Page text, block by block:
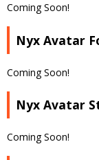
Coming Soon!
Nyx Avatar
Coming Soon!
Nyx Avatar
Coming Soon!